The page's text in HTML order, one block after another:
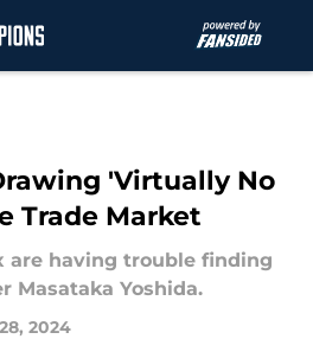
'Virtually No
Trade Market
are having trouble finding
Masataka Yoshida.
2024